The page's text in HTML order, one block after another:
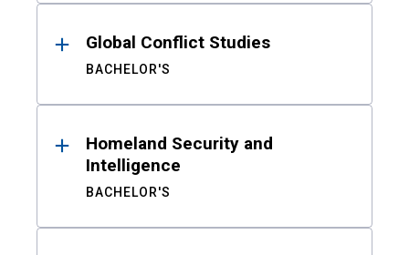
Global Conflict Studies
BACHELOR'S
Homeland Security and
Intelligence
BACHELOR'S